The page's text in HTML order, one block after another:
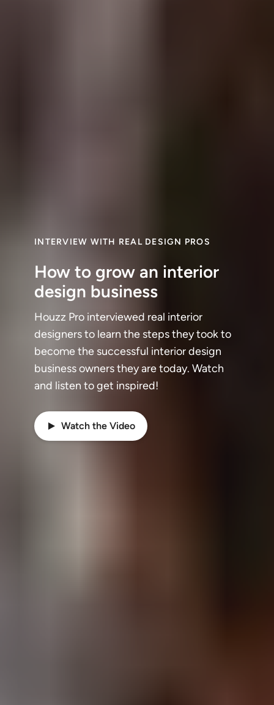
INTERVIEW WITH REAL DESIGN PROS
How to grow an interior
design business
Houzz Pro interviewed real interior
designers to learn the steps they took to
become the successful interior design
business owners they are today. Watch
and listen to get inspired!
Watch the Video